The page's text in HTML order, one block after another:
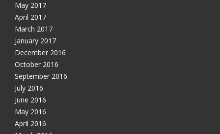
May 2017
April 2017
March 2017
January 2017
December 2016
October 2016
September 2016
July 2016
June 2016
May 2016
April 2016